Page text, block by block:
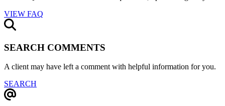
VIEW FAQ
SEARCH COMMENTS
A client may have left a comment with helpful information for you.
SEARCH